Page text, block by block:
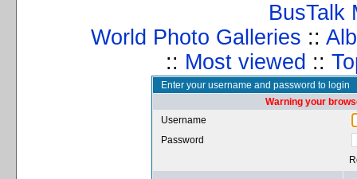
BusTalk
World Photo Galleries ::
:: Most viewed ::
Enter your username and password to login
Warning your
Username
Password